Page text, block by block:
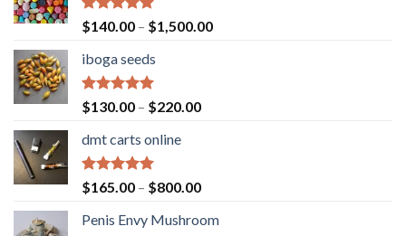
Rated5.00
out of 5
$140.00 – $1,500.00Price
iboga seeds
Rated5.00
out of 5
$130.00 – $220.00Price
$220.00
dmt carts online
Rated5.00
out of 5
$165.00 – $800.00Price
$165.00
Penis Envy Mushroom